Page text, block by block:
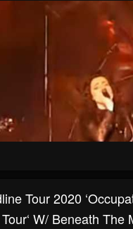
Tour 2020
W/ Beneath The